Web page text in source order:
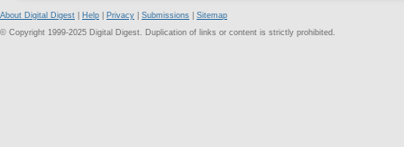
About Digital Digest Help Privacy Submissions
Sitemap
© Copyright 1999-2025 Digital Digest. Duplication of links or content is strictly prohibited.